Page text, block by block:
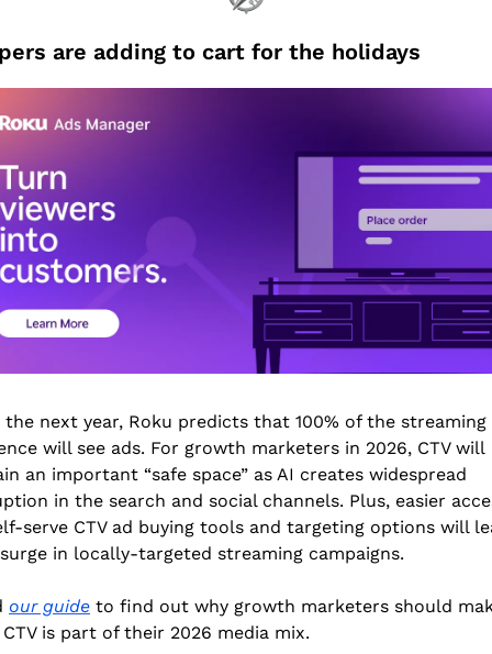
are adding to cart for the holidays
the next year, Roku predicts that 100% of the streaming
will see ads. For growth marketers in 2026, CTV will
an important “safe space” as AI creates widespread
in the search and social channels. Plus, easier
serve CTV ad buying tools and targeting options will
in locally-targeted streaming campaigns.
our guide to find out why growth marketers should
is part of their 2026 media mix.